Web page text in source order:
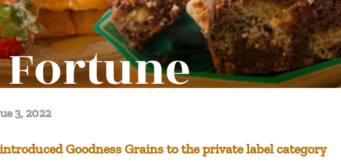
Fortune
3, 2022
Goodness Grains to the private label category